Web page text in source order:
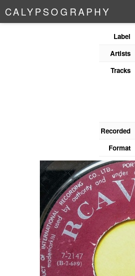
CALYPSO G RAPHY
Label
Artists
Tracks
Recorded
Format